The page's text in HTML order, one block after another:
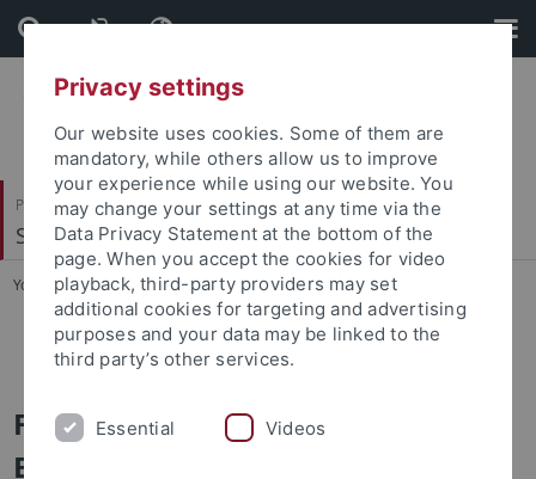
Skip
to
content
Skip
to
footer
Philosophische Fakultät
Seminar für Sprachwissenschaft
You are here: Startseite ... SfS ERASMUS Formular
SfS ERASMUS Formular
Formular für die Bewerbung als
ERASMUS-Student/in des SfS
Privacy settings
Our website uses cookies. Some of them are
mandatory, while others allow us to improve
your experience while using our website. You
may change your settings at any time via the
Data Privacy Statement at the bottom of the
page. When you accept the cookies for video
playback, third-party providers may set
additional cookies for targeting and advertising
purposes and your data may be linked to the
third party’s other services.
Essential Videos